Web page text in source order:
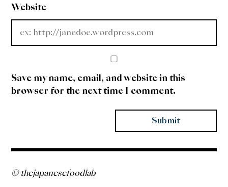
Website
Save my name, email, and website in this
browser for the next time I comment.
© thejapanesefoodlab